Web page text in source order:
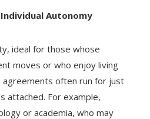
Autonomy
ideal for those whose
moves or who enjoy living
agreements often run for just
attached. For example,
or academia, who may